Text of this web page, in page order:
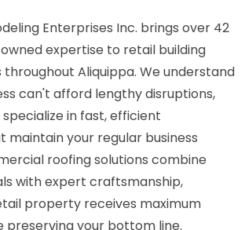
Enterprises Inc. brings over 42
expertise to retail building
Aliquippa. We understand
can't afford lengthy disruptions,
in fast, efficient
maintain your regular business
roofing solutions combine
with expert craftsmanship,
property receives maximum
preserving your bottom line.